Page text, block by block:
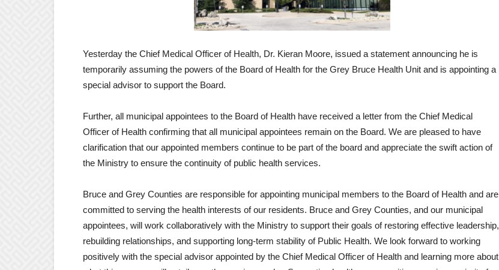
Yesterday the Chief Medical Officer of Health, Dr. Kieran Moore, issued a statement announcing he is
temporarily assuming the powers of the Board of Health for the Grey Bruce Health Unit and is appointing a
special advisor to support the Board.
Further, all municipal appointees to the Board of Health have received a letter from the Chief Medical
Officer of Health confirming that all municipal appointees remain on the Board. We are pleased to have
clarification that our appointed members continue to be part of the board and appreciate the swift action of
the Ministry to ensure the continuity of public health services.
Bruce and Grey Counties are responsible for appointing municipal members to the Board of Health and are
committed to serving the health interests of our residents. Bruce and Grey Counties, and our municipal
appointees, will work collaboratively with the Ministry to support their goals of restoring effective leadership,
rebuilding relationships, and supporting long-term stability of Public Health. We look forward to working
positively with the special advisor appointed by the Chief Medical Officer of Health and learning more about